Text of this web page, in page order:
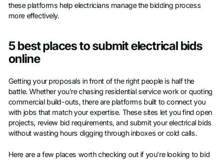
these platforms help electricians manage the bidding process
more effectively.
5 best places to submit electrical bids
online
Getting your proposals in front of the right people is half the
battle. Whether you're chasing residential service work or quoting
commercial build-outs, there are platforms built to connect you
with jobs that match your expertise. These sites let you find open
projects, review bid requirements, and submit your electrical bids
without wasting hours digging through inboxes or cold calls.
Here are a few places worth checking out if you're looking to bid